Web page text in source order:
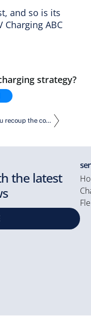
and so is its
Charging ABC
strategy?
Can you recoup the cost of purchasing charging stations within 3 years?
the latest